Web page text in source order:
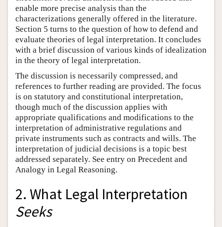
enable more precise analysis than the
characterizations generally offered in the literature.
Section 5 turns to the question of how to defend and
evaluate theories of legal interpretation. It concludes
with a brief discussion of various kinds of idealization
in the theory of legal interpretation.
The discussion is necessarily compressed, and
references to further reading are provided. The focus
is on statutory and constitutional interpretation,
though much of the discussion applies with
appropriate qualifications and modifications to the
interpretation of administrative regulations and
private instruments such as contracts and wills. The
interpretation of judicial decisions is a topic best
addressed separately. See entry on Precedent and
Analogy in Legal Reasoning.
2. What Legal Interpretation
Seeks